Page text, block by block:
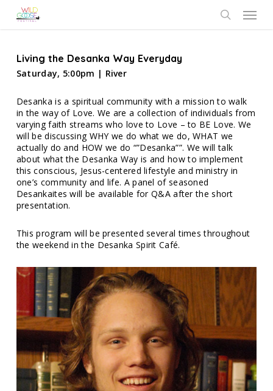
Menu
Living the Desanka Way Everyday
Saturday, 5:00pm | River
Desanka is a spiritual community with a mission to walk
in the way of Love. We are a collection of individuals from
varying faith streams who love to Love – to BE Love. We
will be discussing WHY we do what we do, WHAT we
actually do and HOW we do “”Desanka””. We will talk
about what the Desanka Way is and how to implement
this conscious, Jesus-centered lifestyle and ministry in
one’s community and life. A panel of seasoned
Desankaites will be available for Q&A after the short
presentation.
This program will be presented several times throughout
the weekend in the Desanka Spirit Café.